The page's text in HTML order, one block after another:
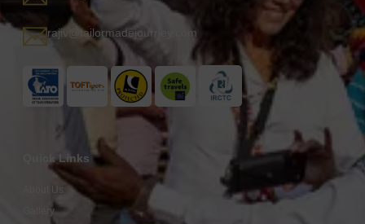
rajiv@tailormadejourney.com
Quick Links
About Us
Gallery